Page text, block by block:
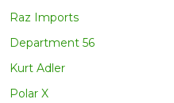
Raz Imports
Department 56
Kurt Adler
Polar X